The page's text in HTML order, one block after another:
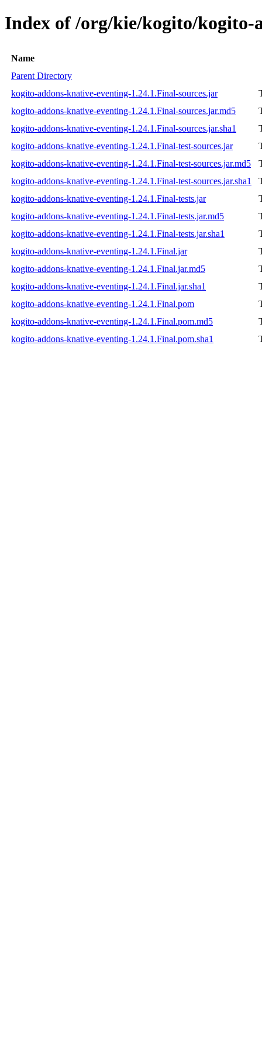
Index of /org/kie/kogito/kogito-
Name
Parent Directory
kogito-addons-knative-eventing-1.24.1.Final-sources.jar
kogito-addons-knative-eventing-1.24.1.Final-sources.jar.md5
kogito-addons-knative-eventing-1.24.1.Final-sources.jar.sha1
kogito-addons-knative-eventing-1.24.1.Final-test-sources.jar
kogito-addons-knative-eventing-1.24.1.Final-test-sources.jar.md5
kogito-addons-knative-eventing-1.24.1.Final-test-sources.jar.sha1
kogito-addons-knative-eventing-1.24.1.Final-tests.jar
kogito-addons-knative-eventing-1.24.1.Final-tests.jar.md5
kogito-addons-knative-eventing-1.24.1.Final-tests.jar.sha1
kogito-addons-knative-eventing-1.24.1.Final.jar
kogito-addons-knative-eventing-1.24.1.Final.jar.md5
kogito-addons-knative-eventing-1.24.1.Final.jar.sha1
kogito-addons-knative-eventing-1.24.1.Final.pom
kogito-addons-knative-eventing-1.24.1.Final.pom.md5
kogito-addons-knative-eventing-1.24.1.Final.pom.sha1